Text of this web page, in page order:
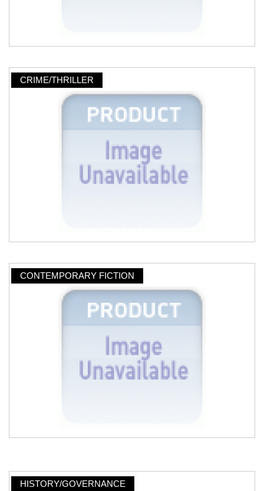
CRIME/THRILLER
CONTEMPORARY FICTION
HISTORY/GOVERNANCE